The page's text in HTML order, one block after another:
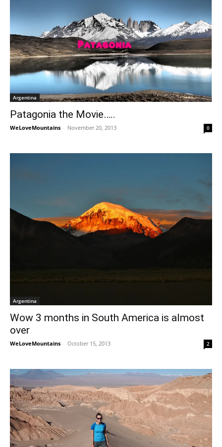
Argentina
Patagonia the Movie…..
WeLoveMountains - November 20, 2013 0
Argentina
Wow 3 months in South America is almost
over
WeLoveMountains - October 15, 2013 2